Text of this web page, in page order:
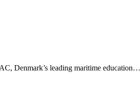
Denmark’s leading maritime education…